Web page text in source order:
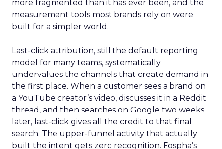
more fragmented than it has ever been, and the
measurement tools most brands rely on were
built for a simpler world.
Last-click attribution, still the default reporting
model for many teams, systematically
undervalues the channels that create demand in
the first place. When a customer sees a brand on
a YouTube creator’s video, discusses it in a Reddit
thread, and then searches on Google two weeks
later, last-click gives all the credit to that final
search. The upper-funnel activity that actually
built the intent gets zero recognition. Fospha’s